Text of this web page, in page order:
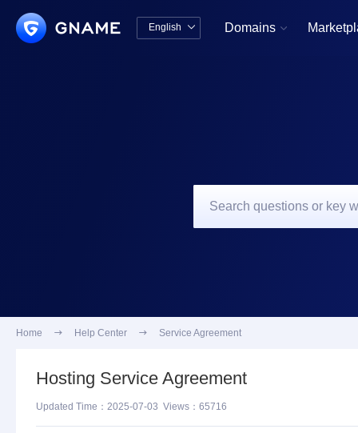
English  Domains 
Home  Help Center  Service Agreement
Hosting Service Agreement
Updated Time：2025-07-03 Views：65716